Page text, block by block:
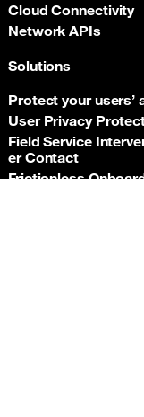
Cloud Connectivity
Network APIs
Solutions
Protect your users’
User Privacy
Field Service
er Contact
Frictionless